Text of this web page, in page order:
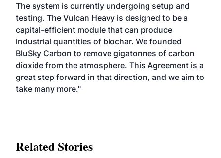
The system is currently undergoing setup and
testing. The Vulcan Heavy is designed to be a
capital-efficient module that can produce
industrial quantities of biochar. We founded
BluSky Carbon to remove gigatonnes of carbon
dioxide from the atmosphere. This Agreement is a
great step forward in that direction, and we aim to
take many more."
Related Stories